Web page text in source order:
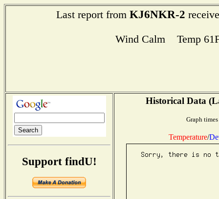
Last report from KJ6NKR-2
Wind Calm Temp
Support findU!
Historical Data
Graph
Temperature/